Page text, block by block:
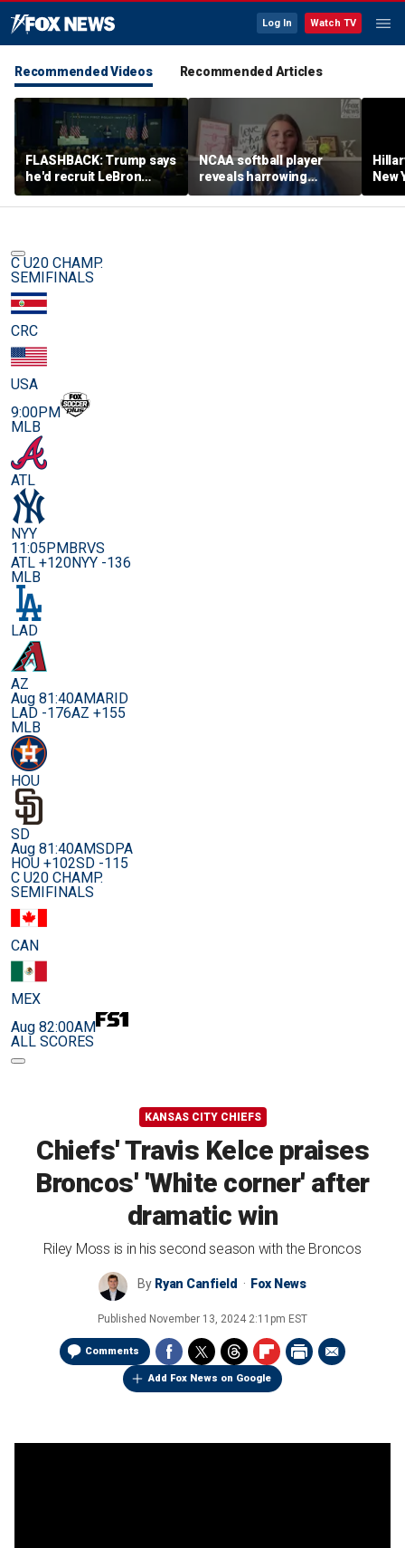
Log In Watch TV
Recommended Videos Recommended Articles
FLASHBACK: Trump says
he'd recruit LeBron
James to his women's
basketball team in 2022
NCAA softball player
reveals harrowing
experience at 'Sophie
Night' rally
New
C U20 CHAMP.
SEMIFINALS
CRC
USA
9:00PM
MLB
ATL
NYY
11:05PMBRVS
ATL +120NYY -136
MLB
LAD
AZ
Aug 81:40AMARID
LAD -176AZ +155
MLB
HOU
SD
Aug 81:40AMSDPA
HOU +102SD -115
C U20 CHAMP.
SEMIFINALS
CAN
MEX
Aug 82:00AM
ALL SCORES
KANSAS CITY CHIEFS
Chiefs' Travis Kelce praises
Broncos' 'White corner' after
dramatic win
Riley Moss is in his second season with the Broncos
By Ryan Canfield Fox News
Published November 13, 2024 2:11pm EST
Comments
Add Fox News on Google